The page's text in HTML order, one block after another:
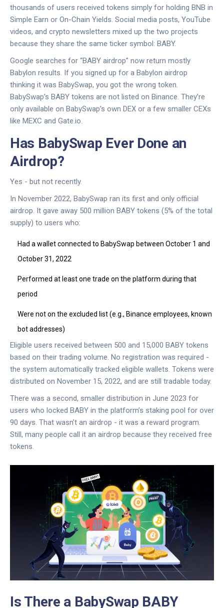
thousands of users received tokens simply for holding BNB in
Simple Earn or On-Chain Yields. Social media posts, YouTube
videos, and crypto newsletters mixed up the two projects
because they share the same ticker symbol: BABY.
Google searches for “BABY airdrop” now return mostly
Babylon results. If you signed up for a Babylon airdrop
thinking it was BabySwap, you got the wrong token.
BabySwap’s BABY tokens are not listed on Binance. They’re
only available on BabySwap’s own DEX or a few smaller CEXs
like MEXC and Gate.io.
Has BabySwap Ever Done an
Airdrop?
Yes - but not recently.
In November 2022, BabySwap ran its first and only official
airdrop. It gave away 500 million BABY tokens (5% of the total
supply) to users who:
Had a wallet connected to BabySwap between October 1 and
October 31, 2022
Performed at least one trade on the platform during that
period
Were not on the excluded list (e.g., Binance employees, known
bot addresses)
Eligible users received between 500 and 15,000 BABY tokens
based on their trading volume. No registration was required -
the system automatically tracked eligible wallets. Tokens were
distributed on November 15, 2022, and are still tradable today.
There was a second, smaller distribution in June 2023 for
users who locked BABY in the platform’s staking pool for over
90 days. That wasn’t an airdrop - it was a reward program.
Still, many people call it an airdrop because they received free
tokens.
Is There a BabySwap BABY